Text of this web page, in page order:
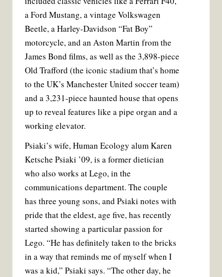
a Ford Mustang, a vintage Volkswagen
Beetle, a Harley-Davidson “Fat Boy”
motorcycle, and an Aston Martin from the
James Bond films, as well as the 3,898-piece
Old Trafford (the iconic stadium that’s home
to the UK’s Manchester United soccer team)
and a 3,231-piece haunted house that opens
up to reveal features like a pipe organ and a
working elevator.
Psiaki’s wife, Human Ecology alum Karen
Ketsche Psiaki ’09, is a former dietician
who also works at Lego, in the
communications department. The couple
has three young sons, and Psiaki notes with
pride that the eldest, age five, has recently
started showing a particular passion for
Lego. “He has definitely taken to the bricks
in a way that reminds me of myself when I
was a kid,” Psiaki says. “The other day, he